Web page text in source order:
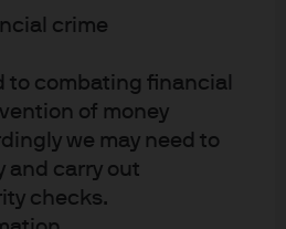
crime
to combating financial
of money
we may need to
and carry out
checks.
investment success.
be a reasonable
portfolio of top-performing